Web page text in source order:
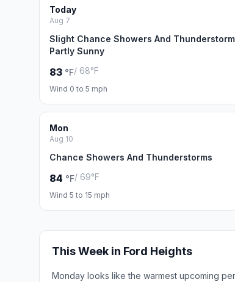
Today
Aug 7
Slight Chance Showers And
Partly Sunny
83 °F/ 68°F
Wind 0 to 5 mph
Mon
Aug 10
Chance Showers And Thunderstorms
84 °F/ 69°F
Wind 5 to 15 mph
This Week in Ford Heights
Monday looks like the warmest upcoming